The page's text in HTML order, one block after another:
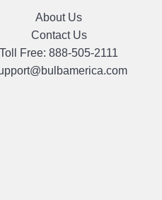
About Us
Contact Us
Toll Free: 888-505-2111